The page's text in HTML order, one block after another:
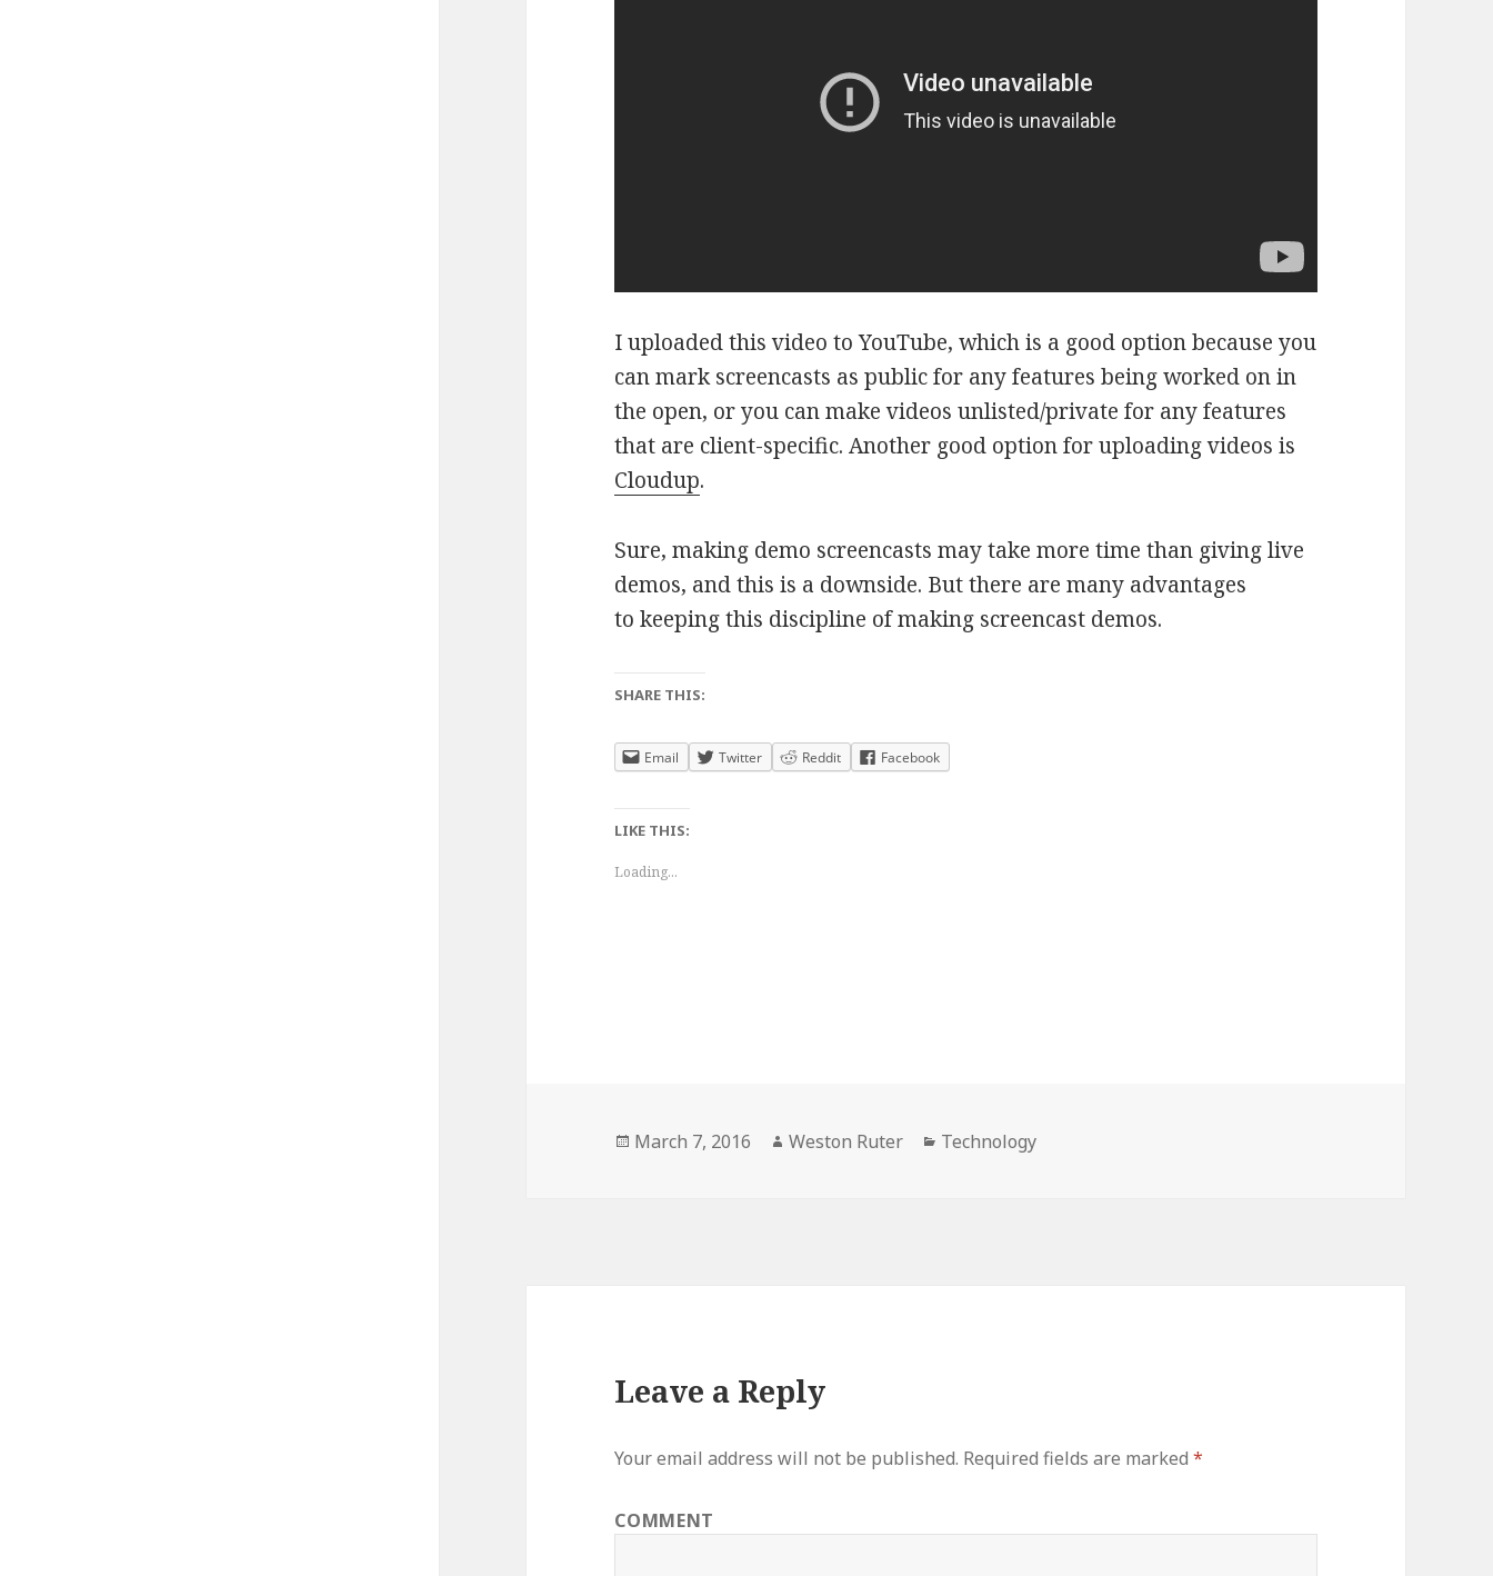
I uploaded this video to YouTube, which is a good option because you
can mark screencasts as public for any features being worked on in
the open, or you can make videos unlisted/private for any features
that are client-specific. Another good option for uploading videos is
Cloudup.
Sure, making demo screencasts may take more time than giving live
demos, and this is a downside. But there are many advantages
to keeping this discipline of making screencast demos.
SHARE THIS:
Email Twitter Reddit Facebook
LIKE THIS:
Loading...
Posted
March 7, 2016 Author
Weston Ruter Categories
Technology
Leave a Reply
Your email address will not be published. Required fields are marked*
COMMENT